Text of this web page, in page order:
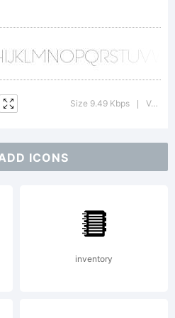
Size 9.49 Kbps Version : 0.100
ICONS
inventory